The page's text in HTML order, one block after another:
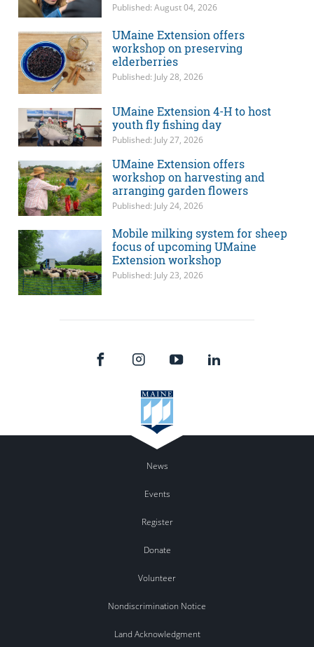
Published: August 04, 2026
UMaine Extension offers
workshop on preserving
elderberries
Published: July 28, 2026
UMaine Extension 4-H to host
youth fly fishing day
Published: July 27, 2026
UMaine Extension offers
workshop on harvesting and
arranging garden flowers
Published: July 24, 2026
Mobile milking system for sheep
focus of upcoming UMaine
Extension workshop
Published: July 23, 2026
News
Events
Register
Donate
Volunteer
Nondiscrimination Notice
Land Acknowledgment